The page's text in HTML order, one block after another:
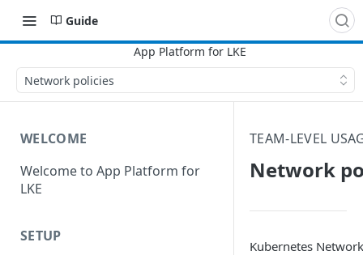
Guide
Network policies
WELCOME
Welcome to App Platform for
LKE
SETUP
TEAM-LEVEL
Network
Kubernetes